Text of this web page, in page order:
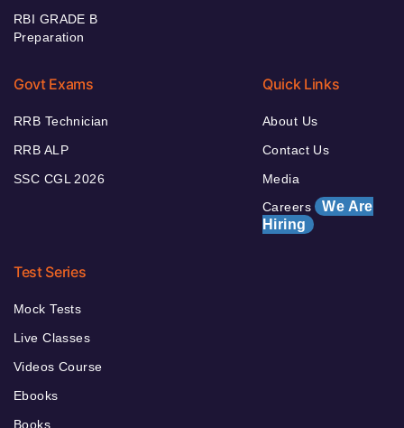
RBI GRADE B
Preparation
Govt Exams
RRB Technician
RRB ALP
SSC CGL 2026
Quick Links
About Us
Contact Us
Media
Careers We Are
Hiring
Test Series
Mock Tests
Live Classes
Videos Course
Ebooks
Books